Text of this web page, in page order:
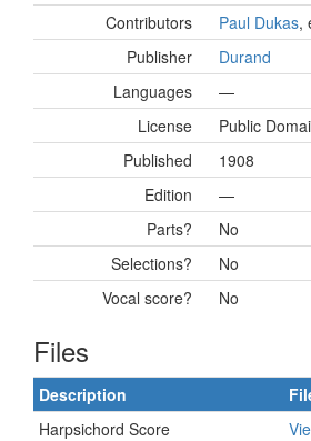
Contributors
Paul Dukas,
Publisher
Durand
Languages
—
License
Public
Published
1908
Edition
—
Parts?
No
Selections?
No
Vocal score?
No
Files
Description
Harpsichord Score